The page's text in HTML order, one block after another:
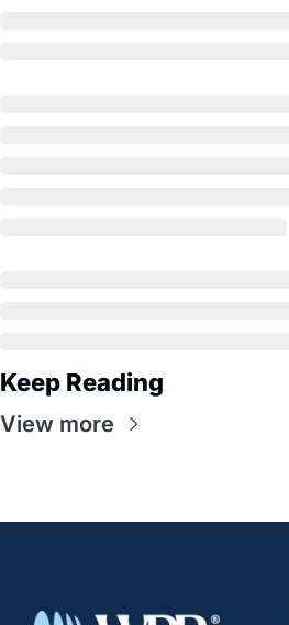
Keep Reading
View more